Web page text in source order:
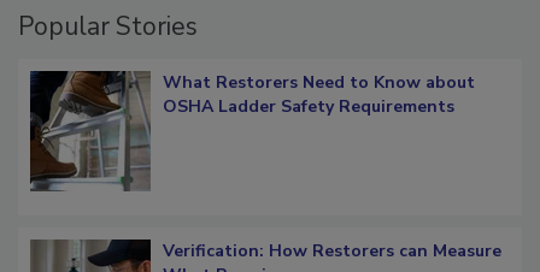
Popular Stories
What Restorers Need to Know about
OSHA Ladder Safety Requirements
Verification: How Restorers can Measure